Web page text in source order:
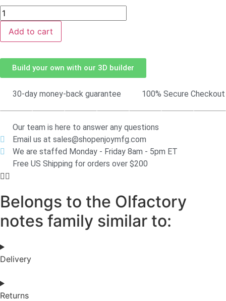
Add to cart
Build your own with our 3D builder
30-day money-back guarantee 100% Secure Checkout
Our team is here to answer any questions
Email us at sales@shopenjoymfg.com
We are staffed Monday - Friday 8am - 5pm ET
Free US Shipping for orders over $200
Belongs to the Olfactory
notes family similar to:
Delivery
Returns